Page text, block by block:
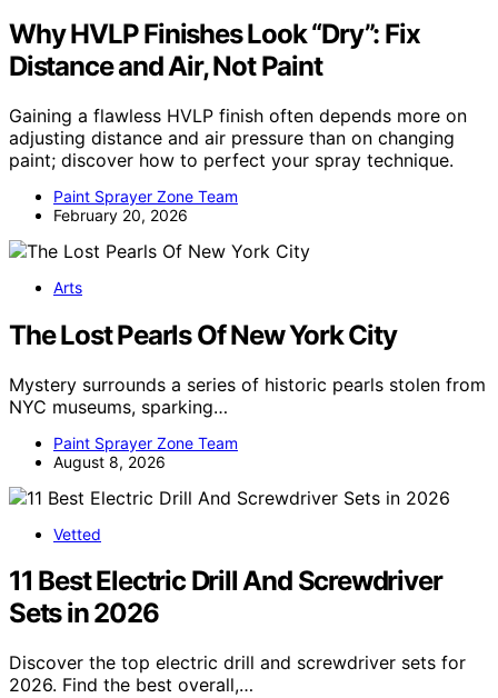
Why HVLP Finishes Look “Dry”: Fix
Distance and Air, Not Paint
Gaining a flawless HVLP finish often depends more on
adjusting distance and air pressure than on changing
paint; discover how to perfect your spray technique.
Paint Sprayer Zone Team
February 20, 2026
Arts
The Lost Pearls Of New York City
Mystery surrounds a series of historic pearls stolen from
NYC museums, sparking…
Paint Sprayer Zone Team
August 8, 2026
Vetted
11 Best Electric Drill And Screwdriver
Sets in 2026
Discover the top electric drill and screwdriver sets for
2026. Find the best overall,…